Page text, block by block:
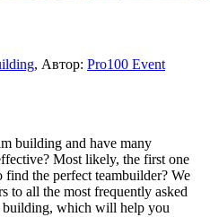
, Автор: Pro100 Event
building and have many
Most likely, the first one
the perfect teambuilder? We
to all the most frequently asked
building, which will help you